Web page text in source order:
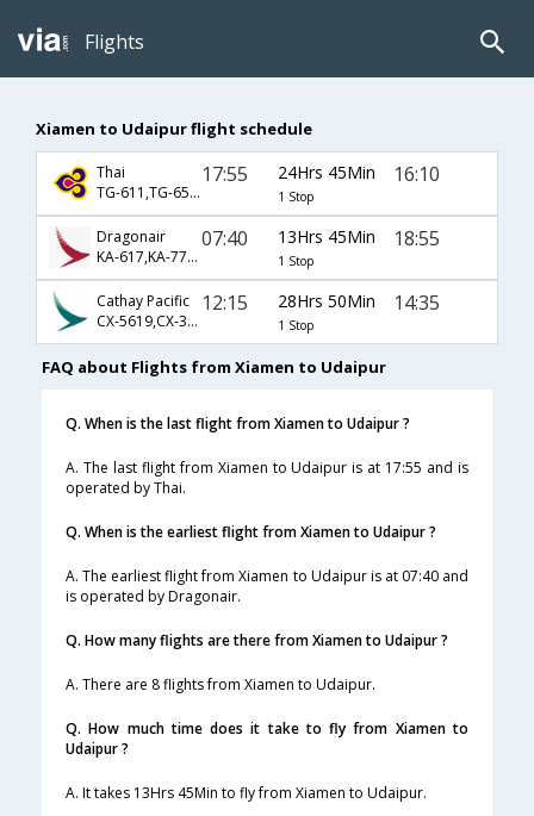
Flights
Xiamen to Udaipur flight schedule
Thai
TG-611,TG-65,TG-2261
17:55 24Hrs 45Min
1 Stop
16:10
Dragonair
KA-617,KA-77,KA-2629
07:40 13Hrs 45Min
1 Stop
18:55
Cathay Pacific
CX-5619,CX-317,CX-471
12:15 28Hrs 50Min
1 Stop
14:35
FAQ about Flights from Xiamen to Udaipur
Q. When is the last flight from Xiamen to Udaipur ?
A. The last flight from Xiamen to Udaipur is at 17:55 and is
operated by Thai.
Q. When is the earliest flight from Xiamen to Udaipur ?
A. The earliest flight from Xiamen to Udaipur is at 07:40 and
is operated by Dragonair.
Q. How many flights are there from Xiamen to Udaipur ?
A. There are 8 flights from Xiamen to Udaipur.
Q. How much time does it take to fly from Xiamen to
Udaipur ?
A. It takes 13Hrs 45Min to fly from Xiamen to Udaipur.